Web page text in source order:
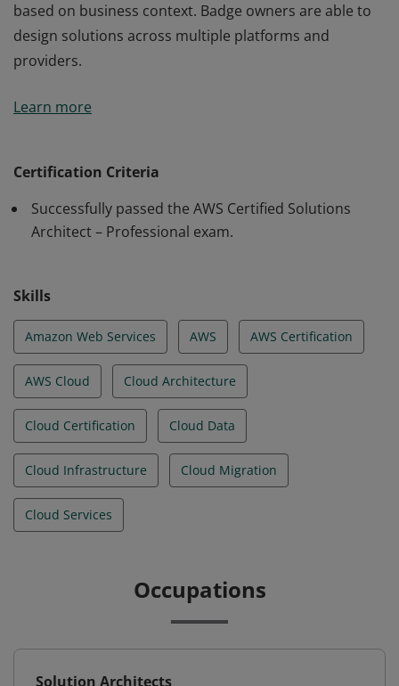
based on business context. Badge owners are able to
design solutions across multiple platforms and
providers.
understanding of designing technical strategies to
design solutions across multiple platforms and
providers.
Learn more
Certification Criteria
Successfully passed the AWS Certified Solutions
Architect – Professional exam.
Skills
Amazon Web Services AWS AWS Certification
AWS Cloud Cloud Architecture
Cloud Certification Cloud Data
Cloud Infrastructure Cloud Migration
Cloud Services
Occupations
Solution Architects